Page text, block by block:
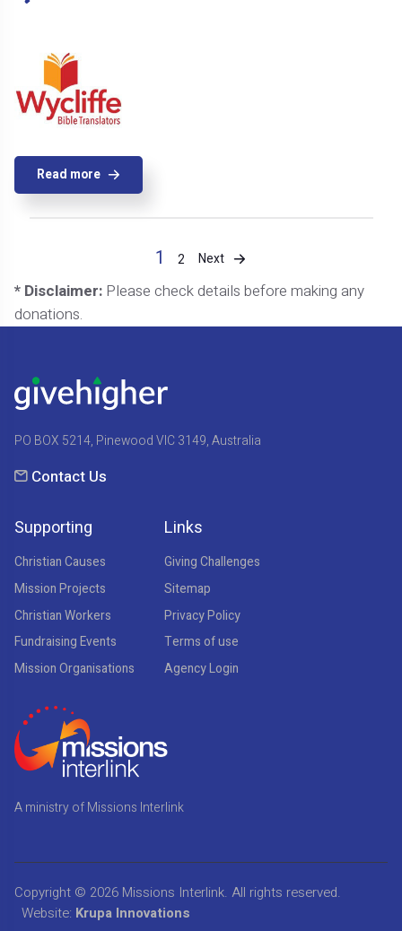
Read more
1 2 Next
* Disclaimer: Please check details before making any
donations.
PO BOX 5214, Pinewood VIC 3149, Australia
Contact Us
Supporting
Christian Causes
Mission Projects
Christian Workers
Fundraising Events
Mission Organisations
Links
Giving Challenges
Sitemap
Privacy Policy
Terms of use
Agency Login
A ministry of Missions Interlink
Copyright © 2026 Missions Interlink. All rights reserved.
Website: Krupa Innovations